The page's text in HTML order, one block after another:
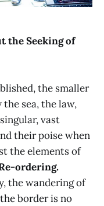
the Seeking of
the smaller
sea, the law,
vast
their poise when
the elements of
ordering.
the wandering of
border is no